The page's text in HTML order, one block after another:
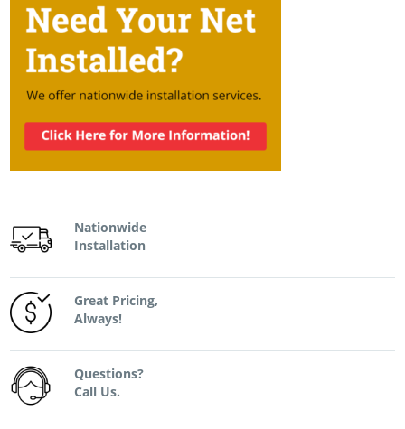
Nationwide
Installation
Great Pricing,
Always!
Questions?
Call Us.